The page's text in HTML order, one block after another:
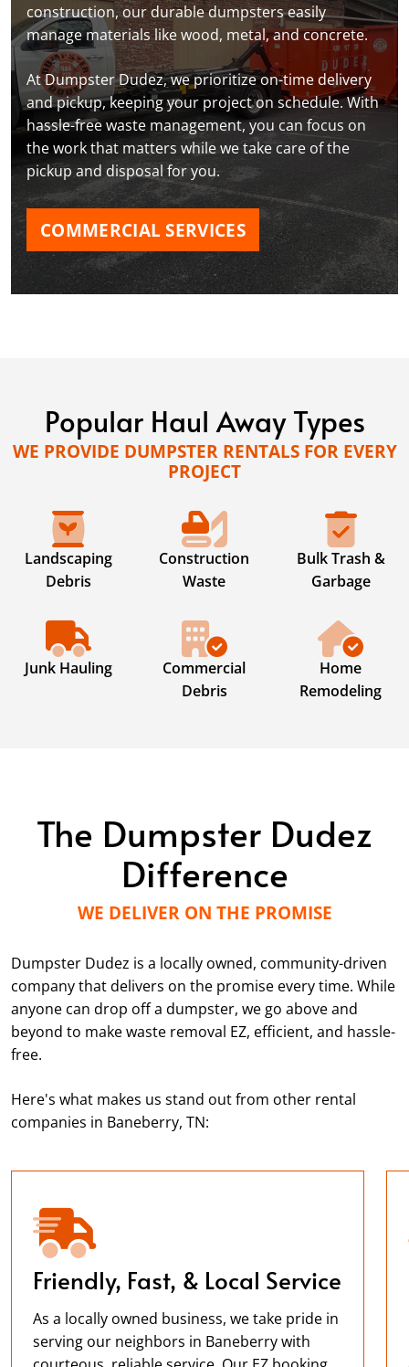
construction, our durable dumpsters easily
manage materials like wood, metal, and concrete.
At Dumpster Dudez, we prioritize on-time delivery
and pickup, keeping your project on schedule. With
hassle-free waste management, you can focus on
the work that matters while we take care of the
pickup and disposal for you.
COMMERCIAL SERVICES
Popular Haul Away Types
WE PROVIDE DUMPSTER RENTALS FOR EVERY
PROJECT
Landscaping
Debris
Construction
Waste
Bulk Trash &
Garbage
Junk Hauling
Commercial
Debris
Home
Remodeling
The Dumpster Dudez
Difference
WE DELIVER ON THE PROMISE
Dumpster Dudez is a locally owned, community-driven
company that delivers on the promise every time. While
anyone can drop off a dumpster, we go above and
beyond to make waste removal EZ, efficient, and hassle-
free.
Here's what makes us stand out from other rental
companies in Baneberry, TN:
Friendly, Fast, & Local Service
As a locally owned business, we take pride in
serving our neighbors in Baneberry with